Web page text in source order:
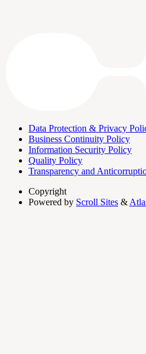
Data Protection & Privacy
Business Continuity Policy
Information Security Policy
Quality Policy
Transparency and
Copyright
Powered by Scroll Sites &